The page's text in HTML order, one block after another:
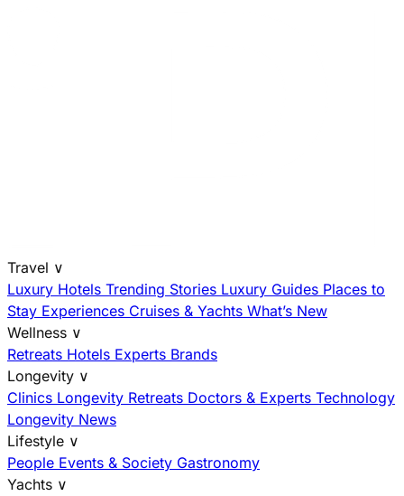
Travel ∨
Luxury Hotels Trending Stories Luxury Guides Places to
Stay Experiences Cruises & Yachts What’s New
Wellness ∨
Retreats Hotels Experts Brands
Longevity ∨
Clinics Longevity Retreats Doctors & Experts Technology
Longevity News
Lifestyle ∨
People Events & Society Gastronomy
Yachts ∨